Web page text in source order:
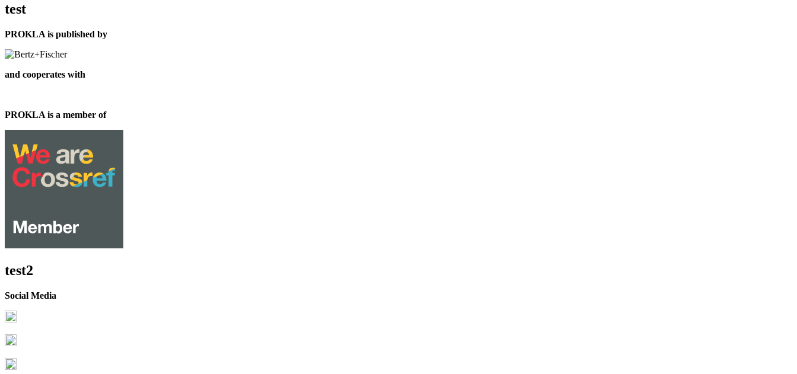
test
PROKLA is published by
and cooperates with
PROKLA is a member of
test2
Social Media